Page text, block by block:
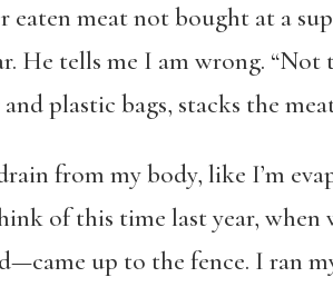
eaten meat not bought at a
He tells me I am wrong. “Not
plastic bags, stacks the
from my body, like I’m
of this time last year,
up to the fence. I ran